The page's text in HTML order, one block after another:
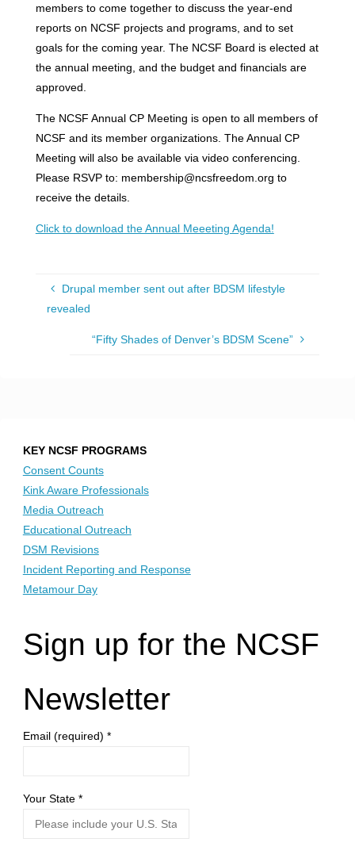
members to come together to discuss the year-end
reports on NCSF projects and programs, and to set
goals for the coming year. The NCSF Board is elected at
the annual meeting, and the budget and financials are
approved.
The NCSF Annual CP Meeting is open to all members of
NCSF and its member organizations. The Annual CP
Meeting will also be available via video conferencing.
Please RSVP to: membership@ncsfreedom.org to
receive the details.
Click to download the Annual Meeeting Agenda!
Drupal member sent out after BDSM lifestyle
revealed
“Fifty Shades of Denver’s BDSM Scene”
KEY NCSF PROGRAMS
Consent Counts
Kink Aware Professionals
Media Outreach
Educational Outreach
DSM Revisions
Incident Reporting and Response
Metamour Day
Sign up for the NCSF
Newsletter
Email (required) *
Your State *